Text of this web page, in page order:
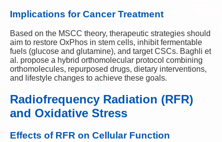
Implications for Cancer Treatment
Based on the MSCC theory, therapeutic strategies should
aim to restore OxPhos in stem cells, inhibit fermentable
fuels (glucose and glutamine), and target CSCs. Baghli et
al. propose a hybrid orthomolecular protocol combining
orthomolecules, repurposed drugs, dietary interventions,
and lifestyle changes to achieve these goals.
Radiofrequency Radiation (RFR)
and Oxidative Stress
Effects of RFR on Cellular Function